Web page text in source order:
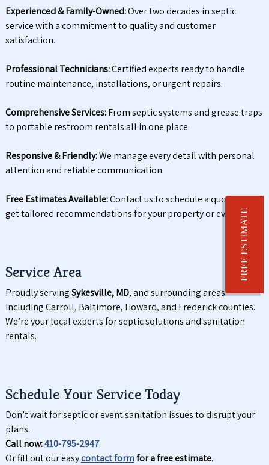
Experienced & Family-Owned:Over two decades in septic
service with a commitment to quality and customer
satisfaction.
Professional Technicians:Certified experts ready to handle
routine maintenance, installations, or urgent repairs.
Comprehensive Services:From septic systems and grease traps
to portable restroom rentals all in one place.
Responsive & Friendly:We manage every detail with personal
attention and reliable communication.
Free Estimates Available:Contact us to schedule a quote and
get tailored recommendations for your property or event.
Service Area
Proudly servingSykesville, MD, and surrounding areas
including Carroll, Baltimore, Howard, and Frederick counties.
We’re your local experts for septic solutions and sanitation
rentals.
Schedule Your Service Today
Don’t wait for septic or event sanitation issues to disrupt your
plans.
Call now:410-795-2947
Or fill out our easycontact formfor a free estimate.
FREE ESTIMATE